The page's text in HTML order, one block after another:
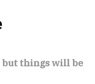
but things will be